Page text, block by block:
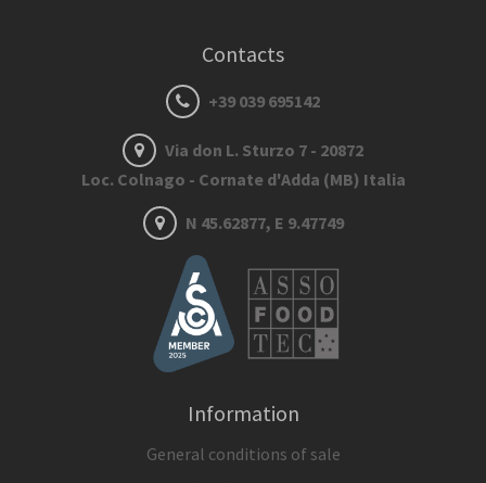
Contacts
+39 039 695142
Via don L. Sturzo 7 - 20872
Loc. Colnago - Cornate d'Adda (MB) Italia
N 45.62877, E 9.47749
Information
General conditions of sale